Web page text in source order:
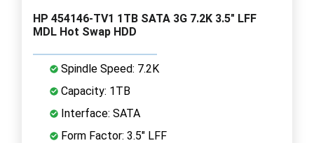
HP 454146-TV1 1TB SATA 3G 7.2K 3.5" LFF
MDL Hot Swap HDD
Spindle Speed: 7.2K
Capacity: 1TB
Interface: SATA
Form Factor: 3.5" LFF